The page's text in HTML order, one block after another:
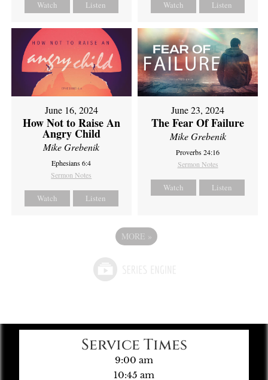
Watch Listen Watch Listen
June 16, 2024
How Not to Raise An
Angry Child
Mike Grebenik
Ephesians 6:4
Sermon Notes
Watch Listen
June 23, 2024
The Fear Of Failure
Mike Grebenik
Proverbs 24:16
Sermon Notes
Watch Listen
MORE »
Service Times
9:00 am
10:45 am